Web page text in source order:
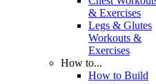
& Exercises
Legs & Glutes
Workouts &
Exercises
How to...
How to Build